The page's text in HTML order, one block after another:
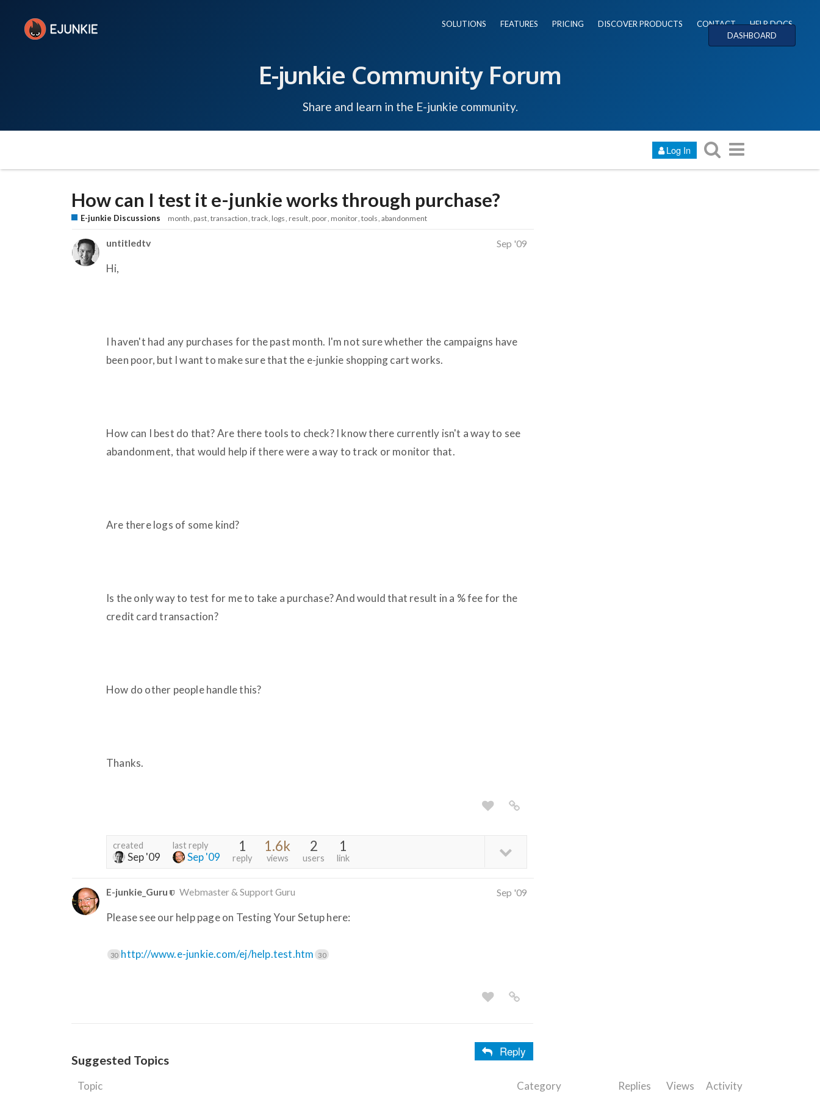
SOLUTIONS FEATURES PRICING DISCOVER PRODUCTS CONTACT
HELP DOCS
DASHBOARD
E-junkie Community Forum
Share and learn in the E-junkie community.
Log In
How can I test it e-junkie works through purchase?
E-junkie Discussions month past transaction track logs result poor monitor tools abandonment
untitledtv Sep '09
Hi,
I haven't had any purchases for the past month. I'm not sure whether the campaigns have
been poor, but I want to make sure that the e-junkie shopping cart works.
How can I best do that? Are there tools to check? I know there currently isn't a way to see
abandonment, that would help if there were a way to track or monitor that.
Are there logs of some kind?
Is the only way to test for me to take a purchase? And would that result in a % fee for the
credit card transaction?
How do other people handle this?
Thanks.
created
Sep '09
last reply
Sep '09
1
reply
1.6k
views
2
users
1
link
E-junkie_Guru Webmaster & Support Guru Sep '09
Please see our help page on Testing Your Setup here:
30 http://www.e-junkie.com/ej/help.test.htm 30
Reply
Suggested Topics
Topic Category Replies Views Activity